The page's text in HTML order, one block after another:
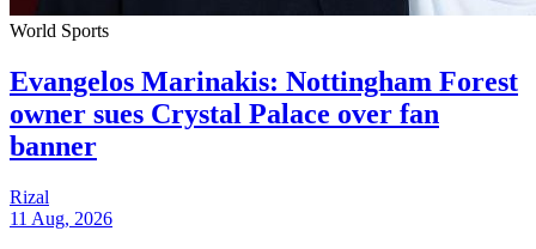
World Sports
Evangelos Marinakis: Nottingham Forest
owner sues Crystal Palace over fan
banner
Rizal
11 Aug, 2026